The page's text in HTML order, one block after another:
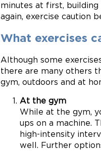
minutes at first,
again, exercise caution
What exercises
Although some
there are many others
gym, outdoors and at
At the gym
While at the gym,
ups on a machine.
high-intensity
well. Further